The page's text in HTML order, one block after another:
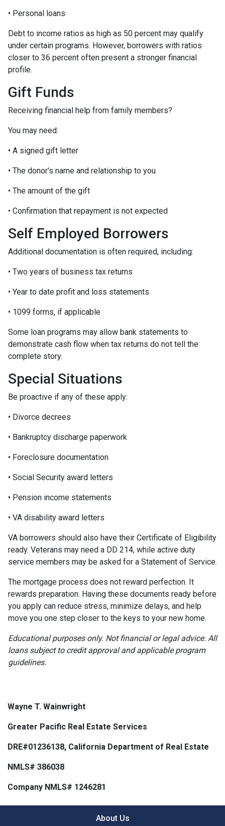
• Personal loans
Debt to income ratios as high as 50 percent may qualify
under certain programs. However, borrowers with ratios
closer to 36 percent often present a stronger financial
profile.
Gift Funds
Receiving financial help from family members?
You may need:
• A signed gift letter
• The donor's name and relationship to you
• The amount of the gift
• Confirmation that repayment is not expected
Self Employed Borrowers
Additional documentation is often required, including:
• Two years of business tax returns
• Year to date profit and loss statements
• 1099 forms, if applicable
Some loan programs may allow bank statements to
demonstrate cash flow when tax returns do not tell the
complete story.
Special Situations
Be proactive if any of these apply:
• Divorce decrees
• Bankruptcy discharge paperwork
• Foreclosure documentation
• Social Security award letters
• Pension income statements
• VA disability award letters
VA borrowers should also have their Certificate of Eligibility
ready. Veterans may need a DD 214, while active duty
service members may be asked for a Statement of Service.
The mortgage process does not reward perfection. It
rewards preparation. Having these documents ready before
you apply can reduce stress, minimize delays, and help
move you one step closer to the keys to your new home.
Educational purposes only. Not financial or legal advice. All
loans subject to credit approval and applicable program
guidelines.
Wayne T. Wainwright
Greater Pacific Real Estate Services
DRE#01236138, California Department of Real Estate
NMLS# 386038
Company NMLS# 1246281
About Us